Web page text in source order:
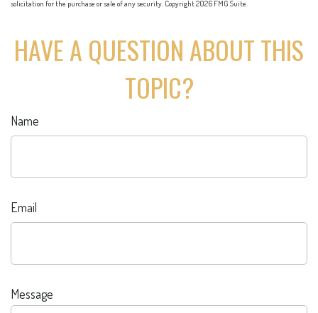
solicitation for the purchase or sale of any security. Copyright2026 FMG Suite.
HAVE A QUESTION ABOUT THIS
TOPIC?
Name
Email
Message